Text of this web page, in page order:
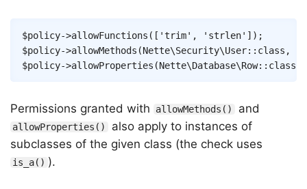
$policy->allowFunctions ( [ 'trim' , 'strlen' ] ) ;
$policy->allowMethods (Nette\Security\User:: class ,
$policy->allowProperties (Nette\Database\Row:: class
Copy
Permissions granted with allowMethods() and
allowProperties()
also apply to instances of
subclasses of the given class (the check uses
is_a() ).